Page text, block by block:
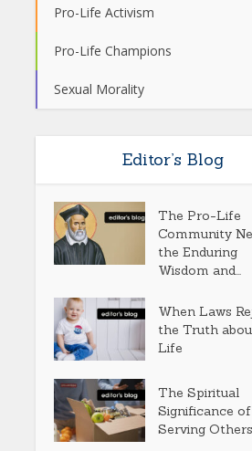
Pro-Life Activism
Pro-Life Champions
Sexual Morality
Editor’s Blog
The Pro-Life
Community
the Enduring
Wisdom and...
When Laws
the Truth
Life
The Spiritual
Significance of
Serving Others